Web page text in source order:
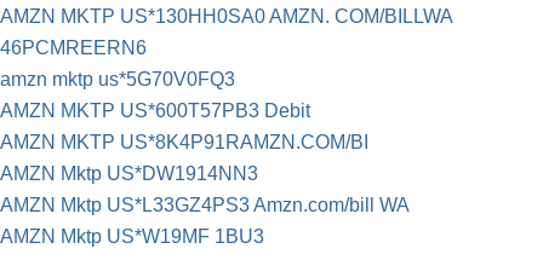
AMZN MKTP US*130HH0SA0 AMZN. COM/BILLWA
46PCMREERN6
amzn mktp us*5G70V0FQ3
AMZN MKTP US*600T57PB3 Debit
AMZN MKTP US*8K4P91RAMZN.COM/BI
AMZN Mktp US*DW1914NN3
AMZN Mktp US*L33GZ4PS3 Amzn.com/bill WA
AMZN Mktp US*W19MF 1BU3